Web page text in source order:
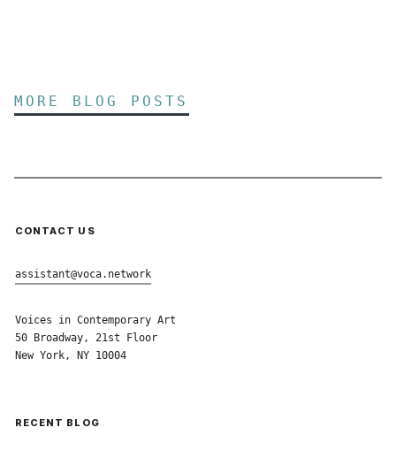
MORE BLOG POSTS
CONTACT US
assistant@voca.network
Voices in Contemporary Art
50 Broadway, 21st Floor
New York, NY 10004
RECENT BLOG